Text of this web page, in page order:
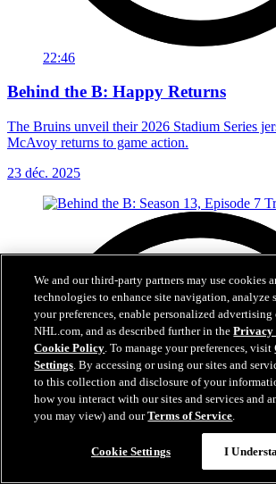
22:46
Behind the B: Happy Returns
The Bruins unveil their 2026 Stadium Series
McAvoy returns to game action.
23 déc. 2025
We and our third-party partners may use cookies
technologies to enhance site navigation, analyze
your preferences, enable personalized
NHL.com, and as described further in thePrivacy
Cookie Policy. To manage your preferences, visit
Settings. By accessing or using our sites and
to this collection and disclosure of your
how you interact with our sites and services and
you may view) and ourTerms of Service.
Cookie Settings I